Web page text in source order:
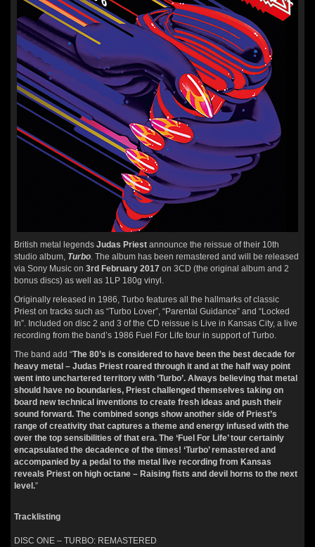
British metal legends Judas Priest announce the reissue of their 10th
studio album, Turbo. The album has been remastered and will be released
via Sony Music on 3rd February 2017 on 3CD (the original album and 2
bonus discs) as well as 1LP 180g vinyl.
Originally released in 1986, Turbo features all the hallmarks of classic
Priest on tracks such as “Turbo Lover”, “Parental Guidance” and “Locked
In”. Included on disc 2 and 3 of the CD reissue is Live in Kansas City, a live
recording from the band’s 1986 Fuel For Life tour in support of Turbo.
The band add “The 80’s is considered to have been the best decade for
heavy metal – Judas Priest roared through it and at the half way point
went into unchartered territory with ‘Turbo’. Always believing that metal
should have no boundaries, Priest challenged themselves taking on
board new technical inventions to create fresh ideas and push their
sound forward. The combined songs show another side of Priest’s
range of creativity that captures a theme and energy infused with the
over the top sensibilities of that era. The ‘Fuel For Life’ tour certainly
encapsulated the decadence of the times! ‘Turbo’ remastered and
accompanied by a pedal to the metal live recording from Kansas
reveals Priest on high octane – Raising fists and devil horns to the next
level.”
Tracklisting
DISC ONE – TURBO: REMASTERED